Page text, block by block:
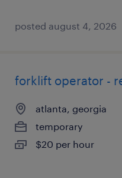
posted august 4, 2026
forklift operator -
atlanta, georgia
temporary
$20 per hour